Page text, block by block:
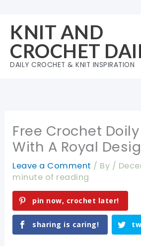
content
KNIT AND
CROCHET
DAILY CROCHET & KNIT INSPIRATION
Free Crochet
With A Royal
Leave a Comment / By /
minute of reading
pin now, crochet later!
sharing is caring!